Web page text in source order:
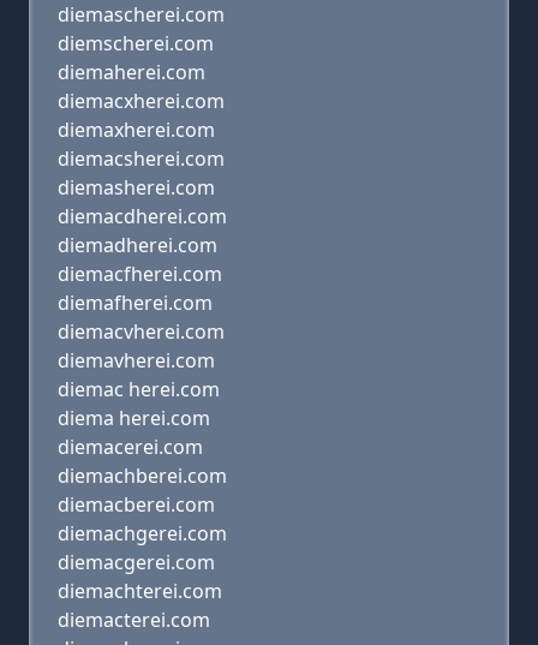
diemascherei.com
diemscherei.com
diemaherei.com
diemacxherei.com
diemaxherei.com
diemacsherei.com
diemasherei.com
diemacdherei.com
diemadherei.com
diemacfherei.com
diemafherei.com
diemacvherei.com
diemavherei.com
diemac herei.com
diema herei.com
diemacerei.com
diemachberei.com
diemacberei.com
diemachgerei.com
diemacgerei.com
diemachterei.com
diemacterei.com